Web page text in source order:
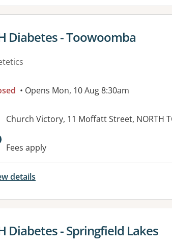
details for
Diabetes - Toowoomba
• Opens Mon, 10 Aug 8:30am
Address:
Church Victory, 11 Moffatt Street, NORTH
facilities:
Fees apply
details
details for
Diabetes - Springfield Lakes